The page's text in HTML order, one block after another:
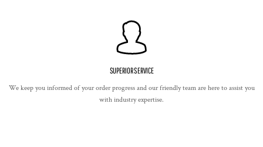
SUPERIOR SERVICE
We keep you informed of your order progress and our friendly team are here to assist you
with industry expertise.